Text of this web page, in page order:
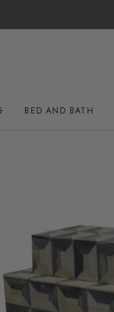
BED AND BATH